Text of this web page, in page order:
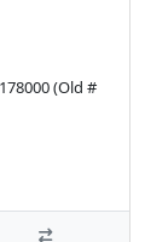
(Old #